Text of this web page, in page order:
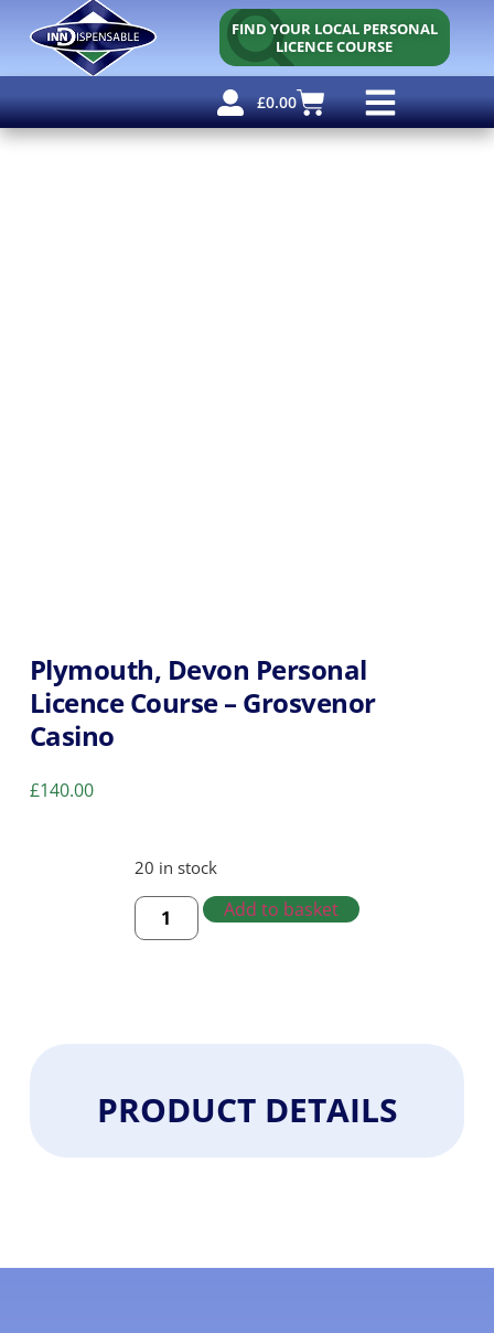
FIND YOUR LOCAL PERSONAL
LICENCE COURSE
£0.00
Plymouth, Devon Personal
Licence Course – Grosvenor
Casino
£140.00
20 in stock
Add to basket
PRODUCT DETAILS